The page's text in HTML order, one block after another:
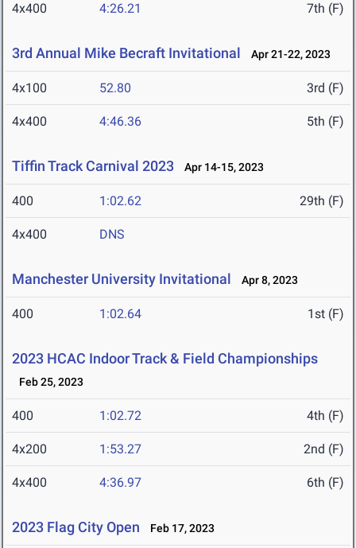
4x400 4:26.21 7th (F)
3rd Annual Mike Becraft Invitational Apr 21-22, 2023
4x100 52.80 3rd (F)
4x400 4:46.36 5th (F)
Tiffin Track Carnival 2023 Apr 14-15, 2023
400 1:02.62 29th (F)
4x400 DNS
Manchester University Invitational Apr 8, 2023
400 1:02.64 1st (F)
2023 HCAC Indoor Track & Field Championships
Feb 25, 2023
400 1:02.72 4th (F)
4x200 1:53.27 2nd (F)
4x400 4:36.97 6th (F)
2023 Flag City Open Feb 17, 2023